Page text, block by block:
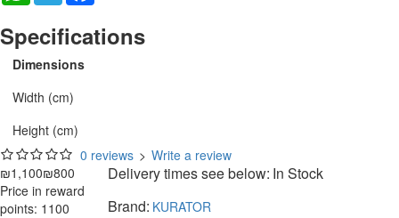
Specifications
Dimensions
Width (cm)
Height (cm)
0 reviews > Write a review
₪1,100₪800
Price in reward
points: 1100
Delivery times see below: In Stock
Brand: KURATOR